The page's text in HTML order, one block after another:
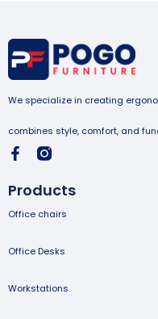
We specialize in creating
combines style, comfort, and
Products
Office chairs
Office Desks
Workstations